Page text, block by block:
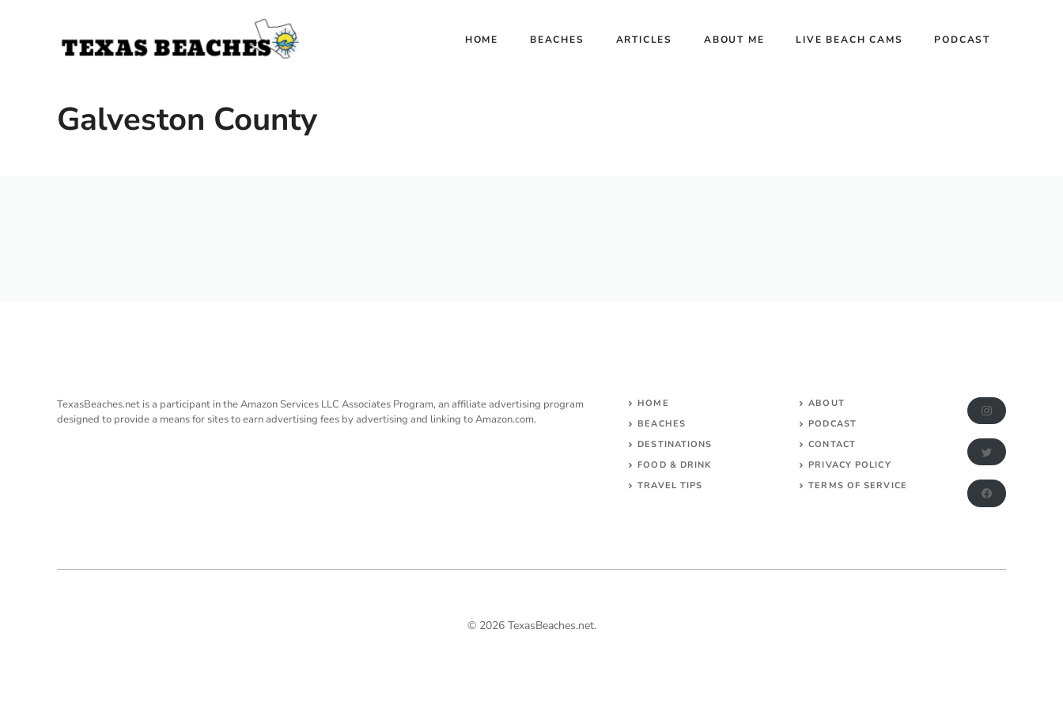
HOME BEACHES ARTICLES ABOUT ME LIVE BEACH CAMS PODCAST
Galveston County
TexasBeaches.net is a participant in the Amazon Services LLC Associates Program, an affiliate advertising program
designed to provide a means for sites to earn advertising fees by advertising and linking to Amazon.com.
HOME
BEACHES
DESTINATIONS
FOOD & DRINK
TRAVEL TIPS
ABOUT
PODCAST
CONTACT
PRIVACY POLICY
TERMS OF SERVICE
© 2026 TexasBeaches.net.